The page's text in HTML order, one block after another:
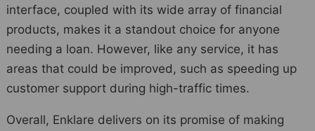
interface, coupled with its wide array of financial
products, makes it a standout choice for anyone
needing a loan. However, like any service, it has
areas that could be improved, such as speeding up
customer support during high-traffic times.
Overall, Enklare delivers on its promise of making